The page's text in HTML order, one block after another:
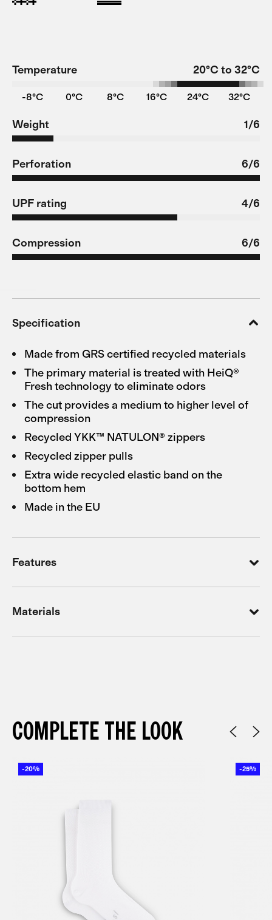
Temperature 20°C to 32°C
-8°C 0°C 8°C 16°C 24°C 32°C
Weight 1/6
Perforation 6/6
UPF rating 4/6
Compression 6/6
Specification
Made from GRS certified recycled materials
The primary material is treated with HeiQ®
Fresh technology to eliminate odors
The cut provides a medium to higher level of
compression
Recycled YKK™ NATULON® zippers
Recycled zipper pulls
Extra wide recycled elastic band on the
bottom hem
Made in the EU
Features
Materials
COMPLETE THE LOOK
-20% -25%